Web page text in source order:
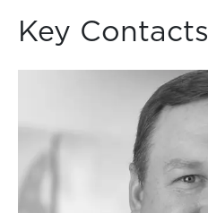
Key Contacts